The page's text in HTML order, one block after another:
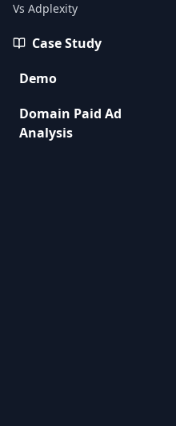
Vs Adplexity
Case Study
Demo
Domain Paid Ad
Analysis